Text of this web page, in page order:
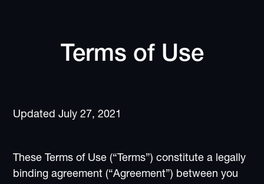
Terms of Use
Updated July 27, 2021
These Terms of Use (“Terms”) constitute a legally
binding agreement (“Agreement”) between you